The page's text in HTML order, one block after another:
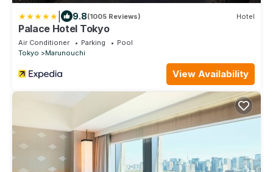
9.8(1005 Reviews) Hotel
Palace Hotel Tokyo
Air Conditioner Parking
Pool
Tokyo
Marunouchi
View Availability